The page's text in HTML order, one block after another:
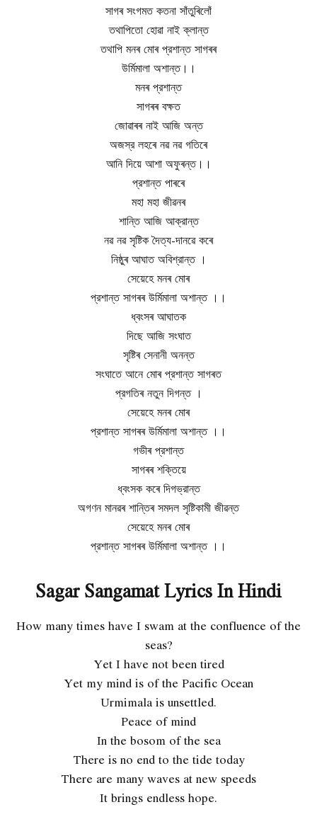
সাগৰ সংগমত কতনা সাঁতুৰিলোঁ
তথাপিতো হোৱা নাই ক্লান্ত
তথাপি মনৰ মোৰ প্রশান্ত সাগৰৰ
উর্মিমালা অশান্ত।।
মনৰ প্রশান্ত
সাগৰৰ বক্ষত
জোৱাৰৰ নাই আজি অন্ত
অজস্র লহৰে নৱ নৱ গতিৰে
আনি দিয়ে আশা অফুৰন্ত।।
প্রশান্ত পাৰৰে
মহা মহা জীৱনৰ
শান্তি আজি আক্রান্ত
নৱ নৱ সৃষ্টিক দৈত্য-দানৱে কৰে
নিষ্ঠুৰ আঘাত অবিশ্রান্ত ।
সেয়েহে মনৰ মোৰ
প্রশান্ত সাগৰৰ উর্মিমালা অশান্ত ।।
ধ্বংসৰ আঘাতক
দিছে আজি সংঘাত
সৃষ্টিৰ সেনানী অনন্ত
সংঘাতে আনে মোৰ প্রশান্ত সাগৰত
প্রগতিৰ নতুন দিগন্ত ।
সেয়েহে মনৰ মোৰ
প্রশান্ত সাগৰৰ উর্মিমালা অশান্ত ।।
গভীৰ প্রশান্ত
সাগৰৰ শক্তিয়ে
ধ্বংসক কৰে দিগভ্রান্ত
অগণন মানৱৰ শান্তিৰ সমদল সৃষ্টিকামী জীৱন্ত
সেয়েহে মনৰ মোৰ
প্রশান্ত সাগৰৰ উর্মিমালা অশান্ত ।।
Sagar Sangamat Lyrics In Hindi
How many times have I swam at the confluence of the
seas?
Yet I have not been tired
Yet my mind is of the Pacific Ocean
Urmimala is unsettled.
Peace of mind
In the bosom of the sea
There is no end to the tide today
There are many waves at new speeds
It brings endless hope.